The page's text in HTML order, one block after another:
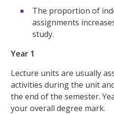
The proportion of
assignments
study.
Year 1
Lecture units are usually
activities during the unit
the end of the semester.
your overall degree mark.